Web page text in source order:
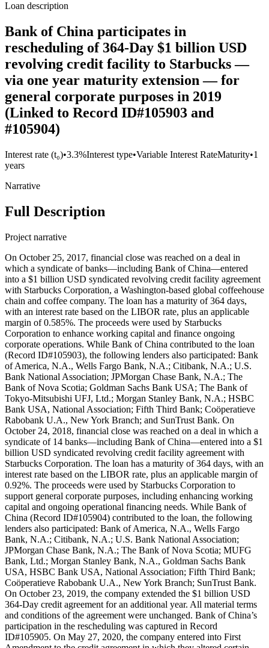
Loan description
Bank of China participates in
rescheduling of 364-Day $1 billion USD
revolving credit facility to Starbucks —
via one year maturity extension — for
general corporate purposes in 2019
(Linked to Record ID#105903 and
#105904)
Interest rate (t₀)•3.3%Interest type•Variable Interest RateMaturity•1
years
Narrative
Full Description
Project narrative
On October 25, 2017, financial close was reached on a deal in
which a syndicate of banks—including Bank of China—entered
into a $1 billion USD syndicated revolving credit facility agreement
with Starbucks Corporation, a Washington-based global coffeehouse
chain and coffee company. The loan has a maturity of 364 days,
with an interest rate based on the LIBOR rate, plus an applicable
margin of 0.585%. The proceeds were used by Starbucks
Corporation to enhance working capital and finance ongoing
corporate operations. While Bank of China contributed to the loan
(Record ID#105903), the following lenders also participated: Bank
of America, N.A., Wells Fargo Bank, N.A.; Citibank, N.A.; U.S.
Bank National Association; JPMorgan Chase Bank, N.A.; The
Bank of Nova Scotia; Goldman Sachs Bank USA; The Bank of
Tokyo-Mitsubishi UFJ, Ltd.; Morgan Stanley Bank, N.A.; HSBC
Bank USA, National Association; Fifth Third Bank; Coöperatieve
Rabobank U.A., New York Branch; and SunTrust Bank. On
October 24, 2018, financial close was reached on a deal in which a
syndicate of 14 banks—including Bank of China—entered into a $1
billion USD syndicated revolving credit facility agreement with
Starbucks Corporation. The loan has a maturity of 364 days, with an
interest rate based on the LIBOR rate, plus an applicable margin of
0.92%. The proceeds were used by Starbucks Corporation to
support general corporate purposes, including enhancing working
capital and ongoing operational financing needs. While Bank of
China (Record ID#105904) contributed to the loan, the following
lenders also participated: Bank of America, N.A., Wells Fargo
Bank, N.A.; Citibank, N.A.; U.S. Bank National Association;
JPMorgan Chase Bank, N.A.; The Bank of Nova Scotia; MUFG
Bank, Ltd.; Morgan Stanley Bank, N.A., Goldman Sachs Bank
USA, HSBC Bank USA, National Association; Fifth Third Bank;
Coöperatieve Rabobank U.A., New York Branch; SunTrust Bank.
On October 23, 2019, the company extended the $1 billion USD
364-Day credit agreement for an additional year. All material terms
and conditions of the agreement were unchanged. Bank of China’s
participation in the rescheduling was captured in Record
ID#105905. On May 27, 2020, the company entered into First